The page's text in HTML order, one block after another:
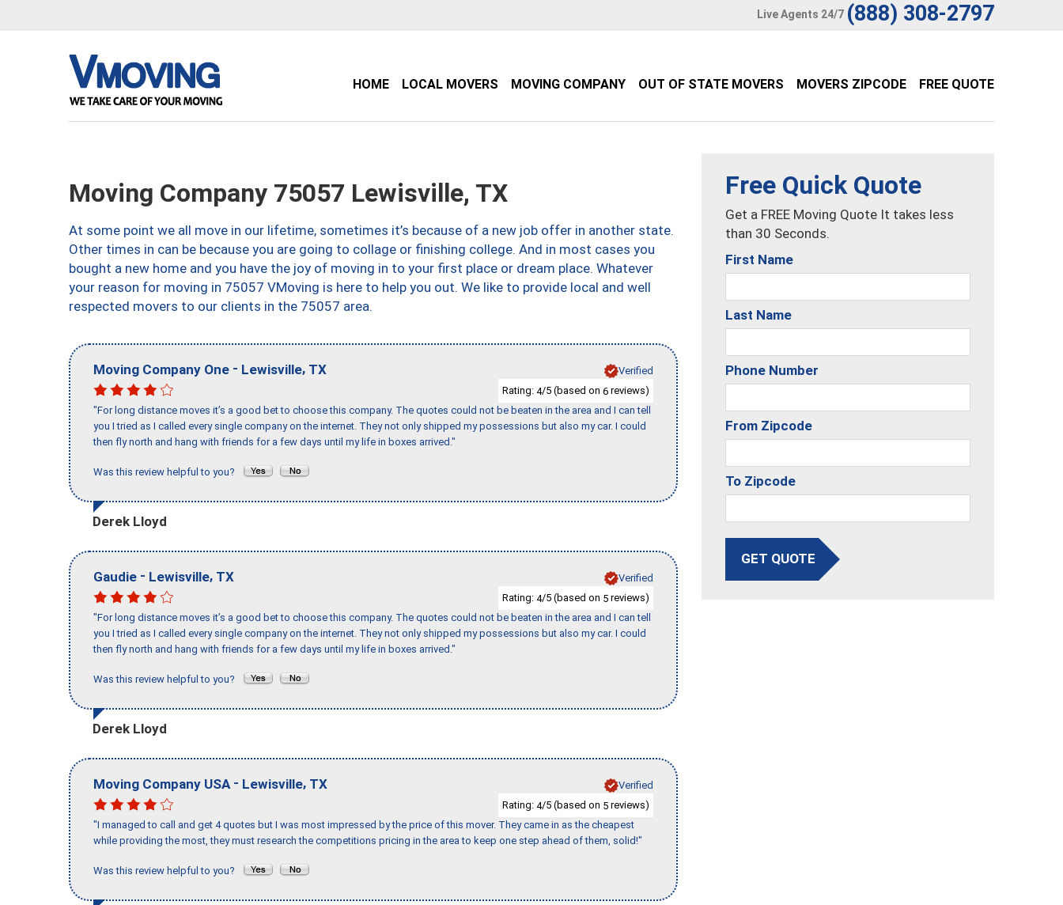
Live Agents 24/7 (888) 308-2797
HOME LOCAL MOVERS MOVING COMPANY OUT OF STATE MOVERS MOVERS ZIPCODE FREE QUOTE
Moving Company 75057 Lewisville, TX
At some point we all move in our lifetime, sometimes it’s because of a new job offer in another state.
Other times in can be because you are going to collage or finishing college. And in most cases you
bought a new home and you have the joy of moving in to your first place or dream place. Whatever
your reason for moving in 75057 VMoving is here to help you out. We like to provide local and well
respected movers to our clients in the 75057 area.
Moving Company One - Lewisville, TX
Verified
Rating: 4/5 (based on 6 reviews)
"For long distance moves it’s a good bet to choose this company. The quotes could not be beaten in the area and I can tell
you I tried as I called every single company on the internet. They not only shipped my possessions but also my car. I could
then fly north and hang with friends for a few days until my life in boxes arrived."
Was this review helpful to you?
Derek Lloyd
Gaudie - Lewisville, TX
Verified
Rating: 4/5 (based on 5 reviews)
"For long distance moves it’s a good bet to choose this company. The quotes could not be beaten in the area and I can tell
you I tried as I called every single company on the internet. They not only shipped my possessions but also my car. I could
then fly north and hang with friends for a few days until my life in boxes arrived."
Was this review helpful to you?
Derek Lloyd
Moving Company USA - Lewisville, TX
Verified
Rating: 4/5 (based on 5 reviews)
"I managed to call and get 4 quotes but I was most impressed by the price of this mover. They came in as the cheapest
while providing the most, they must research the competitions pricing in the area to keep one step ahead of them, solid!"
Was this review helpful to you?
Free Quick Quote
Get a FREE Moving Quote It takes less
than 30 Seconds.
First Name
Last Name
Phone Number
From Zipcode
To Zipcode
GET QUOTE